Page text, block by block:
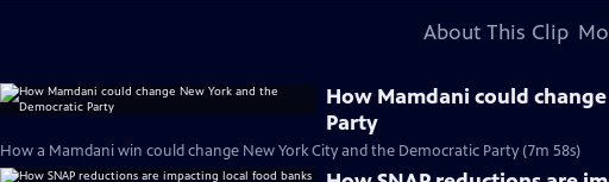
About This Clip
How Mamdani could
Party
How a Mamdani win could change New York City and the Democratic Party (7m 58s)